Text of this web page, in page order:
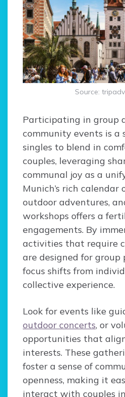
Source:
Participating in group
community events is
singles to blend in
couples, leveraging
communal joy as a
Munich’s rich calendar
outdoor adventures,
workshops offers a
engagements. By
activities that require
are designed for
focus shifts from
collective experience.
Look for events like
outdoor concerts, or
opportunities that
interests. These
foster a sense of
openness, making it
interact with couples